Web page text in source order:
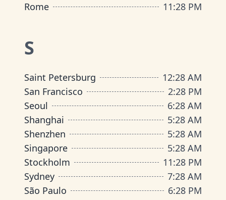
Rome
11:28 PM
S
Saint Petersburg 12:28 AM
San Francisco
2:28 PM
Seoul
6:28 AM
Shanghai
5:28 AM
Shenzhen
5:28 AM
Singapore
5:28 AM
Stockholm
11:28 PM
Sydney
7:28 AM
São Paulo
6:28 PM